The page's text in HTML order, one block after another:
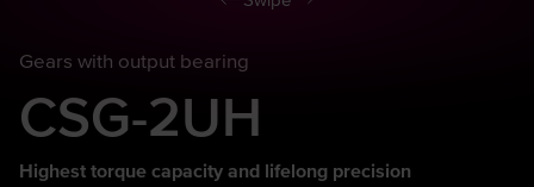
Gears with output bearing
CSG-2UH
Highest torque capacity and lifelong precision